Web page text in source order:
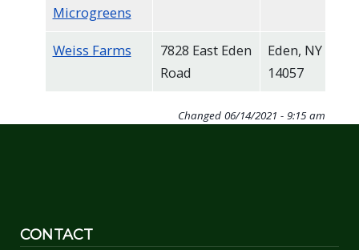
Microgreens
Weiss Farms
7828 East Eden
Road
Eden, NY
14057
Changed 06/14/2021 - 9:15 am
CONTACT